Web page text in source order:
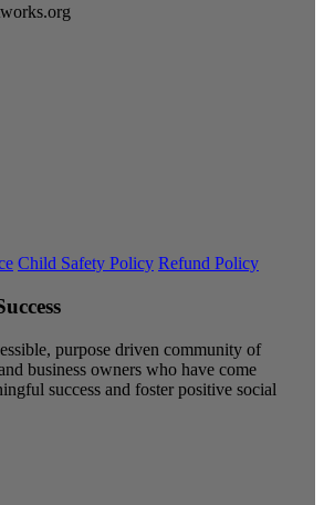
Child Safety Policy Refund Policy
purpose driven community of
business owners who have come
success and foster positive social